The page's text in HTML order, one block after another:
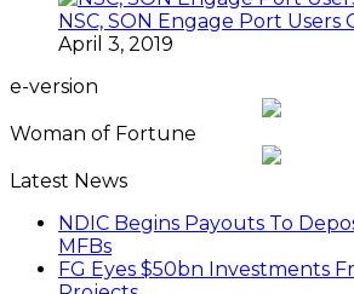
NSC, SON Engage Port Users
April 3, 2019
e-version
Woman of Fortune
Latest News
NDIC Begins Payouts To
MFBs
FG Eyes $50bn Investments